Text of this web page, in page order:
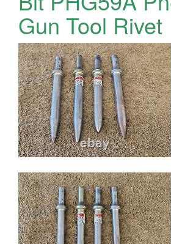
Gun Tool Rivet